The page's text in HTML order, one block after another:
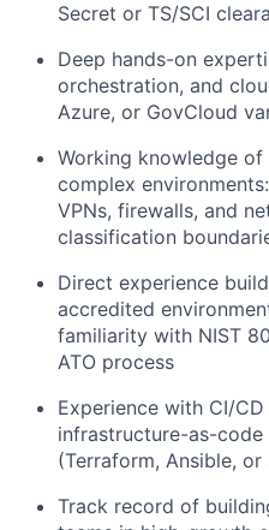
Secret or TS/SCI
Deep hands-on
orchestration, and
Azure, or GovCloud
Working knowledge
complex
VPNs, firewalls, and
classification
Direct experience
accredited
familiarity with NIST
ATO process
Experience with CI/
infrastructure-as-
(Terraform, Ansible, or
Track record of